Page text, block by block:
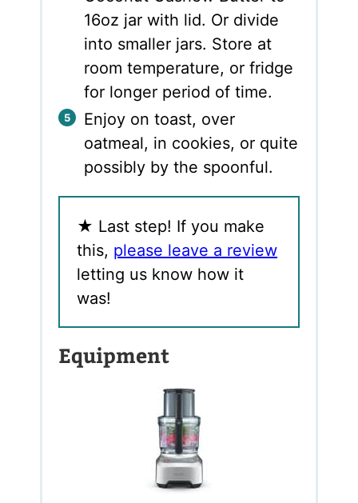
16oz jar with lid. Or divide
into smaller jars. Store at
room temperature, or fridge
for longer period of time.
Enjoy on toast, over
oatmeal, in cookies, or quite
possibly by the spoonful.
★ Last step! If you make
this, please leave a review
letting us know how it
was!
Equipment